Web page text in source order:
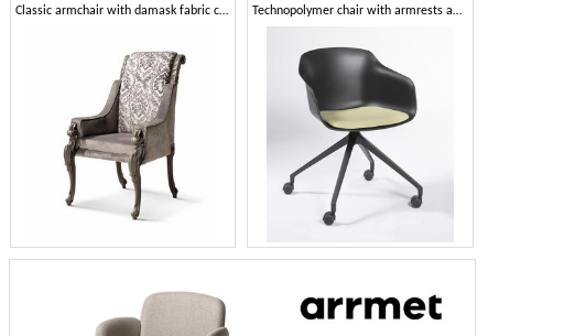
Classic armchair with damask fabric covering
Technopolymer chair with armrests and swivel base with castors